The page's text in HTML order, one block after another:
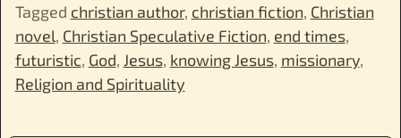
Tagged christian author, christian fiction, Christian
novel, Christian Speculative Fiction, end times,
futuristic, God, Jesus, knowing Jesus, missionary,
Religion and Spirituality